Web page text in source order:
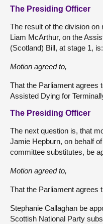
The Presiding Officer
The result of the division
Liam McArthur, on the
(Scotland) Bill, at stage 1,
Motion agreed to,
That the Parliament agrees
Assisted Dying for
The Presiding Officer
The next question is, that
Jamie Hepburn, on behalf
committee substitutes, be
Motion agreed to,
That the Parliament agrees
Stephanie Callaghan be
Scottish National Party